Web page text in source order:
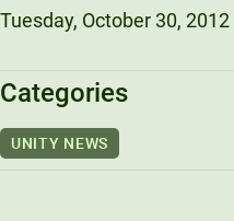
Tuesday, October 30, 2012
Categories
UNITY NEWS